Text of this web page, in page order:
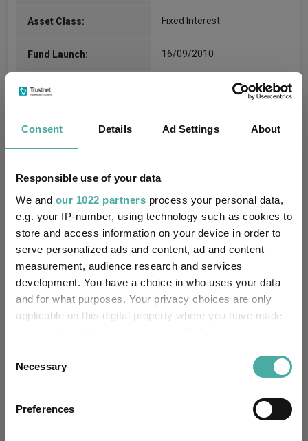
Consent Details Ad Settings About
Responsible use of your data
We and our 1022 partners process your personal data,
e.g. your IP-number, using technology such as cookies to
store and access information on your device in order to
serve personalized ads and content, ad and content
measurement, audience research and services
development. You have a choice in who uses your data
and for what purposes. Your privacy choices are only
applicable on this digital property where you have made
the Privacy trigger icon.
Collect information about your geographical
Selection
Necessary
Preferences
Asset Class: Fixed Interest
Fund Launch: 16/09/2010
Fund Size: £805.12m (30/06/2026)
Depositary Services Limited
FE fundinfo Risk Score: 24
Morningstar Medalist
Rating:
NEUTRAL
SFDR Product Type: -
Missing UK SDR Label